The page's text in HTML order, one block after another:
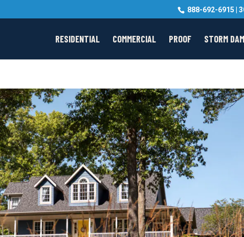
888-692-6915 |
RESIDENTIAL COMMERCIAL PROOF STORM